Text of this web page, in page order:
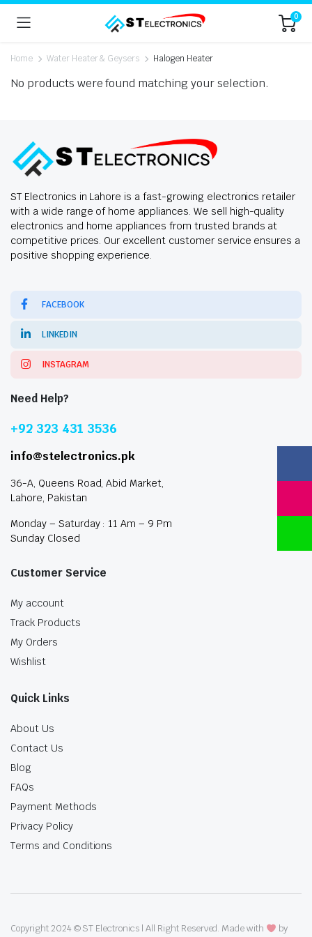
0
Home Water Heater & Geysers Halogen Heater
No products were found matching your selection.
ST Electronics in Lahore is a fast-growing electronics retailer
with a wide range of home appliances. We sell high-quality
electronics and home appliances from trusted brands at
competitive prices. Our excellent customer service ensures a
positive shopping experience.
FACEBOOK
LINKEDIN
INSTAGRAM
Need Help?
+92 323 431 3536
info@stelectronics.pk
36-A, Queens Road, Abid Market,
Lahore, Pakistan
Monday – Saturday : 11 Am – 9 Pm
Sunday Closed
Customer Service
My account
Track Products
My Orders
Wishlist
Quick Links
About Us
Contact Us
Blog
FAQs
Payment Methods
Privacy Policy
Terms and Conditions
Copyright 2024 © ST Electronics | All Right Reserved. Made with
by